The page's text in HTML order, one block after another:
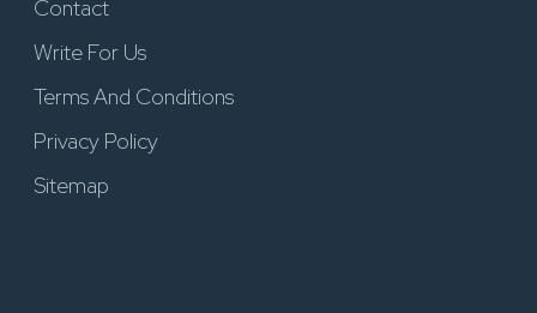
Contact
Write For Us
Terms And Conditions
Privacy Policy
Sitemap